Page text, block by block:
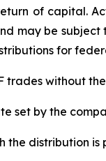
of capital.
may be
for
trades without
set by the
the distribution is